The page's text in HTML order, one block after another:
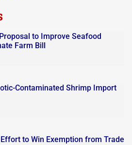
to Improve Seafood
Farm Bill
Contaminated Shrimp Import
Effort to Win Exemption from Trade